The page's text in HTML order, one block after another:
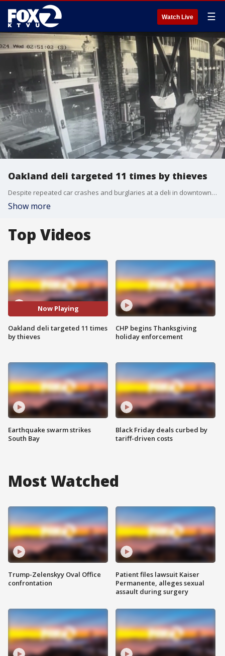
Watch Live ☰
Oakland deli targeted 11 times by thieves
Despite repeated car crashes and burglaries at a deli in downtown Oakland, the CEO said that the establishment is staying put.
Show more
Top Videos
Now Playing
Oakland deli targeted 11 times
by thieves
Earthquake swarm strikes
South Bay
CHP begins Thanksgiving
holiday enforcement
Black Friday deals curbed by
tariff-driven costs
Most Watched
Trump-Zelenskyy Oval Office
confrontation
Patient files lawsuit Kaiser
Permanente, alleges sexual
assault during surgery